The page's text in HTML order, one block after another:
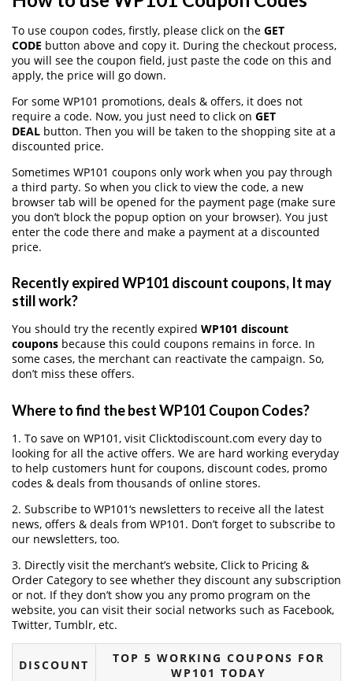
To use coupon codes, firstly, please click on the GET
CODE button above and copy it. During the checkout process,
you will see the coupon field, just paste the code on this and
apply, the price will go down.
For some WP101 promotions, deals & offers, it does not
require a code. Now, you just need to click on GET
DEAL button. Then you will be taken to the shopping site at a
discounted price.
Sometimes WP101 coupons only work when you pay through
a third party. So when you click to view the code, a new
browser tab will be opened for the payment page (make sure
you don’t block the popup option on your browser). You just
enter the code there and make a payment at a discounted
price.
Recently expired WP101 discount coupons, It may
still work?
You should try the recently expired WP101 discount
coupons because this could coupons remains in force. In
some cases, the merchant can reactivate the campaign. So,
don’t miss these offers.
Where to find the best WP101 Coupon Codes?
1. To save on WP101, visit Clicktodiscount.com every day to
looking for all the active offers. We are hard working everyday
to help customers hunt for coupons, discount codes, promo
codes & deals from thousands of online stores.
2. Subscribe to WP101‘s newsletters to receive all the latest
news, offers & deals from WP101. Don’t forget to subscribe to
our newsletters, too.
3. Directly visit the merchant’s website, Click to Pricing &
Order Category to see whether they discount any subscription
or not. If they don’t show you any promo program on the
website, you can visit their social networks such as Facebook,
Twitter, Tumblr, etc.
DISCOUNT
TOP 5 WORKING COUPONS FOR
WP101 TODAY